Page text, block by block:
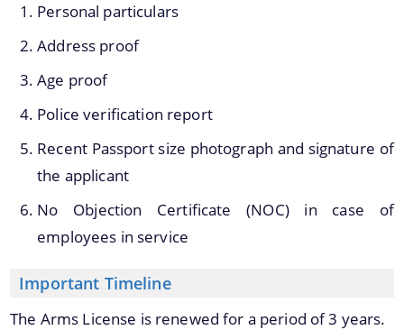
A document repository where all types of the
and located in the shortest possible time.
Our Divisions/ Field Offices
You can find information on Our Ministers, Key
Officials, Our Vision,Mission and Functions and
Contact Us
Personal particulars
Address proof
Age proof
Police verification report
Recent Passport size photograph and signature of
the applicant
No Objection Certificate (NOC) in case of
employees in service
Important Timeline
The Arms License is renewed for a period of 3 years.